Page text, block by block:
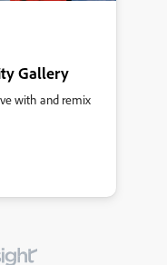
Gallery
with and remix